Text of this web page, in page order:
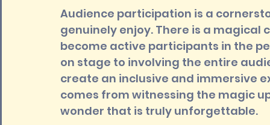
Audience participation is a
genuinely enjoy. There is a
become active participants in the
on stage to involving the entire
create an inclusive and immersive
comes from witnessing the magic
wonder that is truly unforgettable.